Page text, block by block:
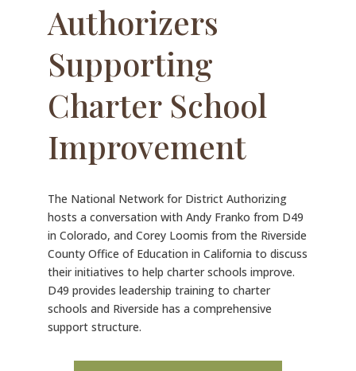
Authorizers
Supporting
Charter School
Improvement
The National Network for District Authorizing
hosts a conversation with Andy Franko from D49
in Colorado, and Corey Loomis from the Riverside
County Office of Education in California to discuss
their initiatives to help charter schools improve.
D49 provides leadership training to charter
schools and Riverside has a comprehensive
support structure.